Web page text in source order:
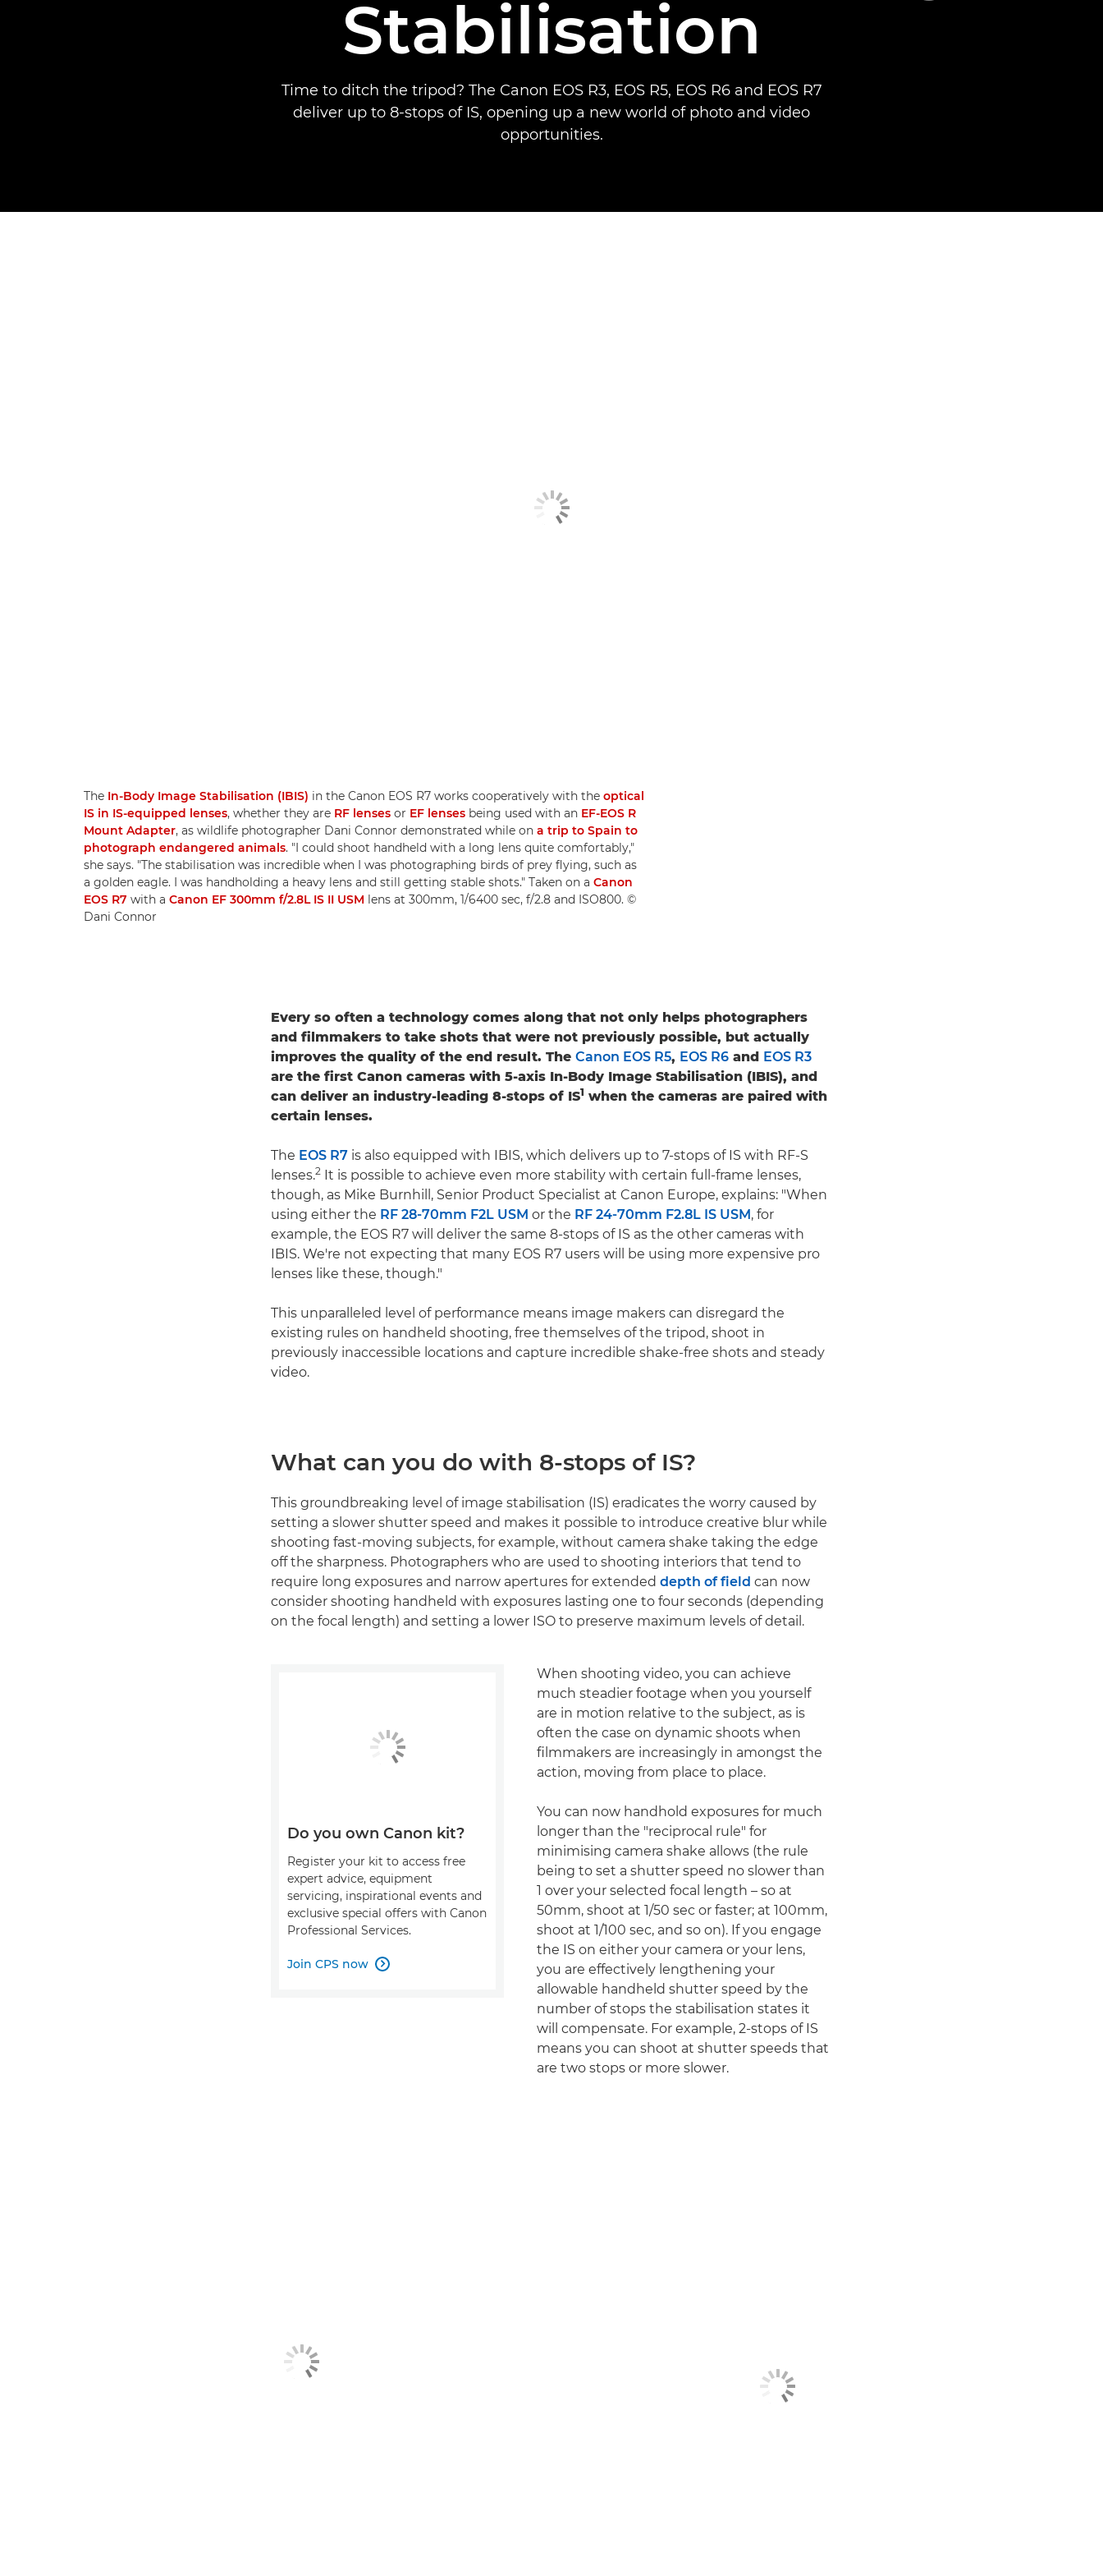
Stabilisation
Time to ditch the tripod? The Canon EOS R3, EOS R5, EOS R6 and EOS R7
deliver up to 8-stops of IS, opening up a new world of photo and video
opportunities.
The In-Body Image Stabilisation (IBIS) in the Canon EOS R7 works cooperatively with the optical
IS in IS-equipped lenses, whether they are RF lenses or EF lenses being used with an EF-EOS R
Mount Adapter, as wildlife photographer Dani Connor demonstrated while on a trip to Spain to
photograph endangered animals. "I could shoot handheld with a long lens quite comfortably,"
she says. "The stabilisation was incredible when I was photographing birds of prey flying, such as
a golden eagle. I was handholding a heavy lens and still getting stable shots." Taken on a Canon
EOS R7 with a Canon EF 300mm f/2.8L IS II USM lens at 300mm, 1/6400 sec, f/2.8 and ISO800. ©
Dani Connor
Every so often a technology comes along that not only helps photographers
and filmmakers to take shots that were not previously possible, but actually
improves the quality of the end result. The Canon EOS R5, EOS R6 and EOS R3
are the first Canon cameras with 5-axis In-Body Image Stabilisation (IBIS), and
can deliver an industry-leading 8-stops of IS1 when the cameras are paired with
certain lenses.
The EOS R7 is also equipped with IBIS, which delivers up to 7-stops of IS with RF-S
lenses.2 It is possible to achieve even more stability with certain full-frame lenses,
though, as Mike Burnhill, Senior Product Specialist at Canon Europe, explains: "When
using either the RF 28-70mm F2L USM or the RF 24-70mm F2.8L IS USM , for
example, the EOS R7 will deliver the same 8-stops of IS as the other cameras with
IBIS. We're not expecting that many EOS R7 users will be using more expensive pro
lenses like these, though."
This unparalleled level of performance means image makers can disregard the
existing rules on handheld shooting, free themselves of the tripod, shoot in
previously inaccessible locations and capture incredible shake-free shots and steady
video.
What can you do with 8-stops of IS?
This groundbreaking level of image stabilisation (IS) eradicates the worry caused by
setting a slower shutter speed and makes it possible to introduce creative blur while
shooting fast-moving subjects, for example, without camera shake taking the edge
off the sharpness. Photographers who are used to shooting interiors that tend to
require long exposures and narrow apertures for extended depth of field can now
consider shooting handheld with exposures lasting one to four seconds (depending
on the focal length) and setting a lower ISO to preserve maximum levels of detail.
When shooting video, you can achieve
much steadier footage when you yourself
are in motion relative to the subject, as is
often the case on dynamic shoots when
filmmakers are increasingly in amongst the
action, moving from place to place.
You can now handhold exposures for much
longer than the "reciprocal rule" for
minimising camera shake allows (the rule
being to set a shutter speed no slower than
1 over your selected focal length – so at
50mm, shoot at 1/50 sec or faster; at 100mm,
shoot at 1/100 sec, and so on). If you engage
the IS on either your camera or your lens,
you are effectively lengthening your
allowable handheld shutter speed by the
number of stops the stabilisation states it
will compensate. For example, 2-stops of IS
means you can shoot at shutter speeds that
are two stops or more slower.
Do you own Canon kit?
Register your kit to access free
expert advice, equipment
servicing, inspirational events and
exclusive special offers with Canon
Professional Services.
Join CPS now 